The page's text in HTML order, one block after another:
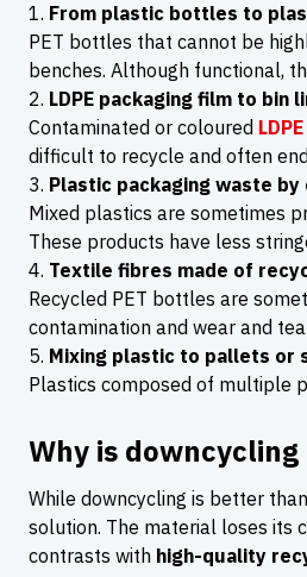
From plastic bottles to
PET bottles that cannot be
benches. Although functional,
LDPE packaging film to bin
Contaminated or coloured
difficult to recycle and often
Plastic packaging waste
Mixed plastics are sometimes
These products have less
Textile fibres made of
Recycled PET bottles are
contamination and wear and
Mixing plastic to pallets
Plastics composed of multiple
Why is
While downcycling is better
solution. The material loses its
contrasts with high-quality